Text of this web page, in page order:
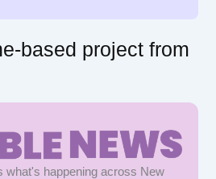
based project from
what's happening across New